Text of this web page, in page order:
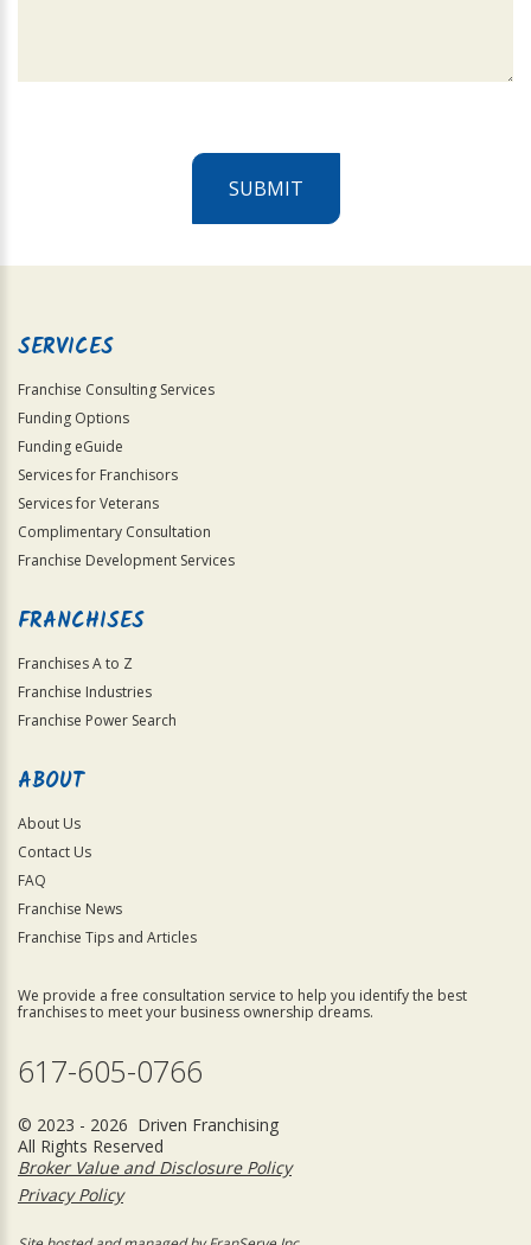
SUBMIT
Official
SERVICES
Franchise Consulting Services
Funding Options
Funding eGuide
Services for Franchisors
Services for Veterans
Complimentary Consultation
Franchise Development Services
FRANCHISES
Franchises A to Z
Franchise Industries
Franchise Power Search
ABOUT
About Us
Contact Us
FAQ
Franchise News
Franchise Tips and Articles
We provide a free consultation service to help you identify the best
franchises to meet your business ownership dreams.
617-605-0766
© 2023 - 2026 Driven Franchising
All Rights Reserved
Broker Value and Disclosure Policy
Privacy Policy